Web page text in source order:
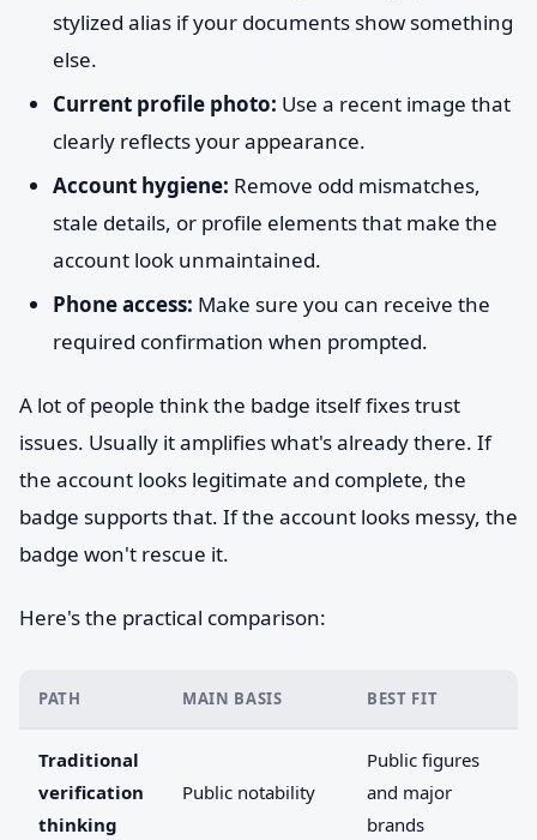
stylized alias if your documents show something
else.
Current profile photo: Use a recent image that
clearly reflects your appearance.
Account hygiene: Remove odd mismatches,
stale details, or profile elements that make the
account look unmaintained.
Phone access: Make sure you can receive the
required confirmation when prompted.
A lot of people think the badge itself fixes trust
issues. Usually it amplifies what's already there. If
the account looks legitimate and complete, the
badge supports that. If the account looks messy, the
badge won't rescue it.
Here's the practical comparison:
PATH MAIN BASIS BEST FIT
Traditional
verification
thinking
Public notability
Public figures
and major
brands